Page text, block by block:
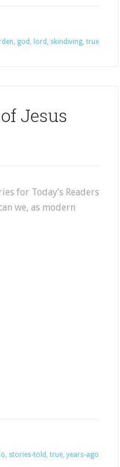
, god , lord , skindiving, true
Jesus
for Today’s Readers
we, as modern
, stories-told , true, years-ago